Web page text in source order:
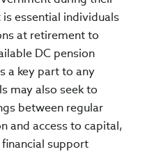
essential individuals
at retirement to
DC pension
a key part to any
may also seek to
between regular
and access to capital,
support